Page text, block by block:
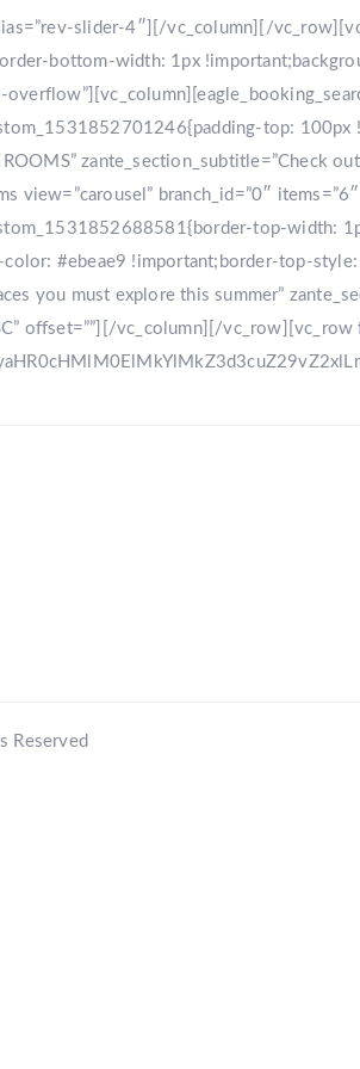
slider-4″][/vc_column][/
bottom-width: 1px
top:
zante_section_subtitle=”Check
view=”carousel” branch_id=”0″
top-width:
#ebeae9 !important;border-top-
you must explore this summer”
offset=””][/vc_column][/
Reserved